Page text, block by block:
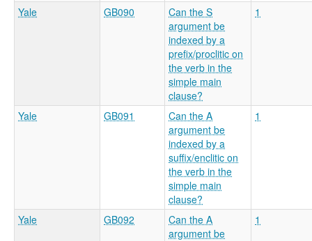
Yale GB090
Can the S
argument be
indexed by a
prefix/proclitic on
the verb in the
simple main
clause?
1
Yale GB091
Can the A
argument be
indexed by a
suffix/enclitic on
the verb in the
simple main
clause?
1
Yale GB092
Can the A
argument be
1